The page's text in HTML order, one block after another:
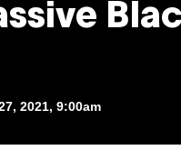
2021, 9:00am